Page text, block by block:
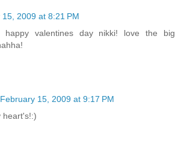
2009 at 8:21 PM
happy valentines day nikki! love the big
February 15, 2009 at 9:17 PM
heart's!:)